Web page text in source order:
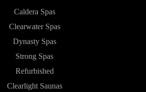
Caldera Spas
Clearwater Spas
Dynasty Spas
Strong Spas
Refurbished
Clearlight Saunas